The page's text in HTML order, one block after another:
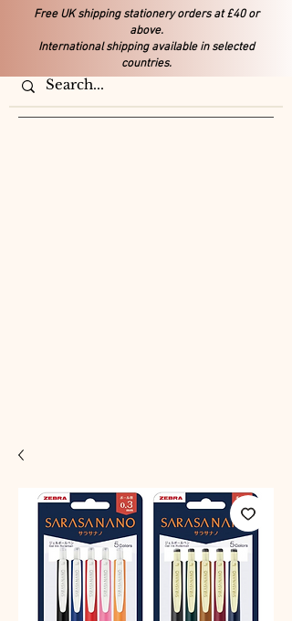
Free UK shipping stationery orders at £40 or
above.
International shipping available in selected
countries.